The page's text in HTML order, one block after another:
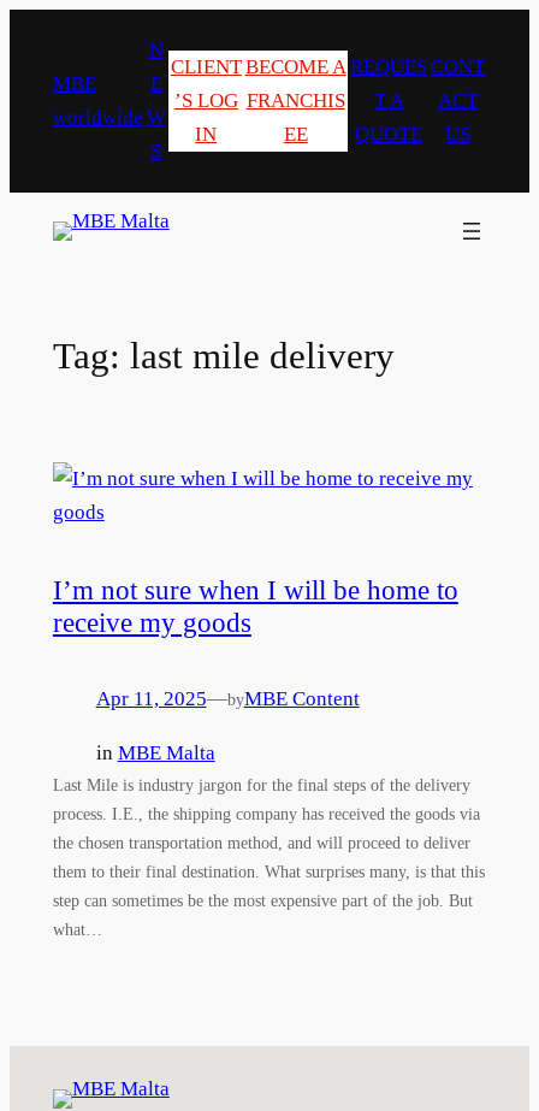
contentMBE
worldwide
N
E
W
S
CLIENT
’S LOG
IN
BECOME A
FRANCHIS
EE
REQUES
T A
QUOTE
CONT
ACT
US
Tag: last mile delivery
I’m not sure when I will be home to
receive my goods
Apr 11, 2025—byMBE Content
in MBE Malta
Last Mile is industry jargon for the final steps of the delivery
process. I.E., the shipping company has received the goods via
the chosen transportation method, and will proceed to deliver
them to their final destination. What surprises many, is that this
step can sometimes be the most expensive part of the job. But
what…